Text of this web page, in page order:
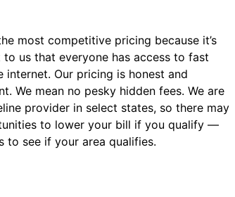
most competitive pricing because it’s
us that everyone has access to fast
internet. Our pricing is honest and
We mean no pesky hidden fees. We are
provider in select states, so there may
to lower your bill if you qualify —
to see if your area qualifies.